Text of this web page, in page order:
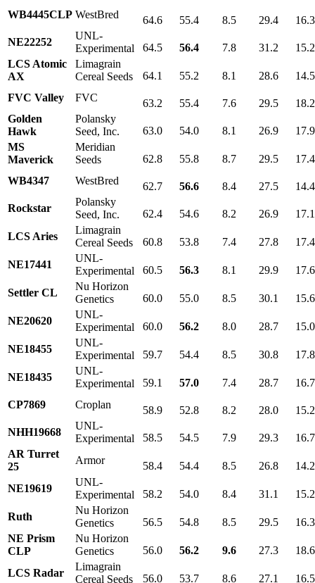
WB4445CLP WestBred 64.6 55.4 8.5 29.4
NE22252
UNL-
Experimental
64.5 56.4 7.8 31.2
LCS Atomic
AX
Limagrain
Cereal Seeds
64.1 55.2 8.1 28.6
FVC Valley
FVC 63.2 55.4 7.6 29.5
Golden
Hawk
Polansky
Seed, Inc.
63.0 54.0 8.1 26.9
MS
Maverick
Meridian
Seeds
62.8 55.8 8.7 29.5
WB4347
WestBred 62.7 56.6 8.4 27.5
Rockstar
Polansky
Seed, Inc.
62.4 54.6 8.2 26.9
LCS Aries
Limagrain
Cereal Seeds
60.8 53.8 7.4 27.8
NE17441
UNL-
Experimental
60.5 56.3 8.1 29.9
Settler CL
Nu Horizon
Genetics
60.0 55.0 8.5 30.1
NE20620
UNL-
Experimental
60.0 56.2 8.0 28.7
NE18455
UNL-
Experimental
59.7 54.4 8.5 30.8
NE18435
UNL-
Experimental
59.1 57.0 7.4 28.7
CP7869
Croplan 58.9 52.8 8.2 28.0
NHH19668
UNL-
Experimental
58.5 54.5 7.9 29.3
AR Turret
25
Armor 58.4 54.4 8.5 26.8
NE19619
UNL-
Experimental
58.2 54.0 8.4 31.1
Ruth
Nu Horizon
Genetics
56.5 54.8 8.5 29.5
NE Prism
CLP
Nu Horizon
Genetics
56.0 56.2 9.6 27.3
LCS Radar
Limagrain
Cereal Seeds
56.0 53.7 8.6 27.1